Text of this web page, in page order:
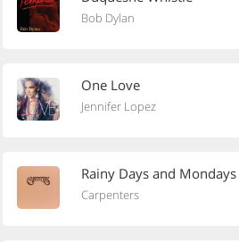
Bob Dylan
One Love
Jennifer Lopez
Rainy Days and Mondays
Carpenters